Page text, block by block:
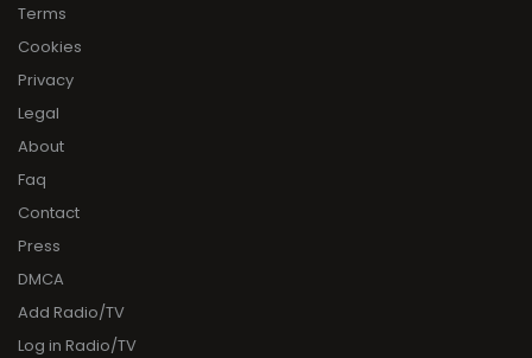
Terms
Cookies
Privacy
Legal
About
Faq
Contact
Press
DMCA
Add Radio/TV
Log in Radio/TV